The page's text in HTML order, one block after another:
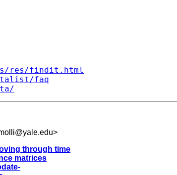
res/findit.html
faq
>
through time
matrices